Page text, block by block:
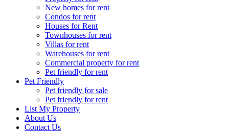
New homes for rent
Condos for rent
Houses for Rent
Townhouses for rent
Villas for rent
Warehouses for rent
Commercial property for rent
Pet friendly for rent
Pet Friendly
Pet friendly for sale
Pet friendly for rent
List My Property
About Us
Contact Us